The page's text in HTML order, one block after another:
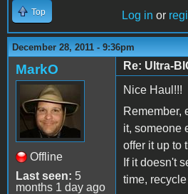
Top Log in or
December 28, 2011 - 9:36pm
MarkO
Offline
Last seen: 5
months 1 day ago
Re: Ultra-
Nice Haul!!!
Remember,
it, someone
offer it up to
If it doesn't
time, recycle